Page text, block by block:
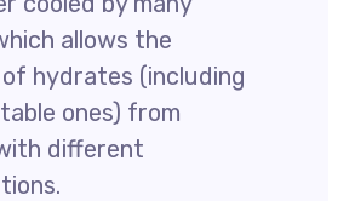
allows the
hydrates (including
ones) from
different